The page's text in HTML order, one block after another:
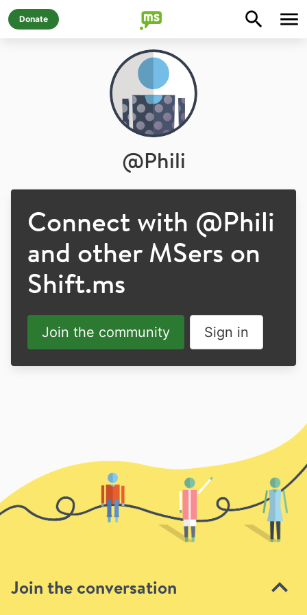
Join the conversation
Donate
@Phili
Connect with @Phili
and other MSers on
Shift.ms
Join the community Sign in